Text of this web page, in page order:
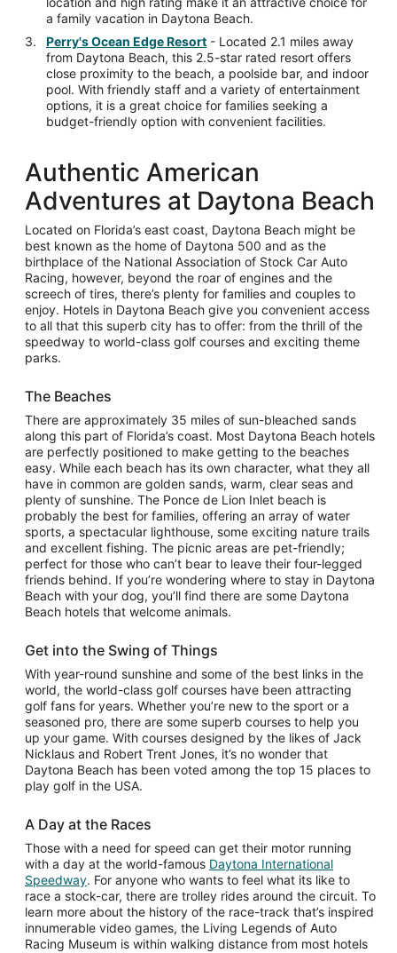
a family vacation in Daytona Beach.
Perry's Ocean Edge Resort - Located 2.1 miles away
from Daytona Beach, this 2.5-star rated resort offers
close proximity to the beach, a poolside bar, and indoor
pool. With friendly staff and a variety of entertainment
options, it is a great choice for families seeking a
budget-friendly option with convenient facilities.
Authentic American
Adventures at Daytona Beach
Located on Florida’s east coast, Daytona Beach might be
best known as the home of Daytona 500 and as the
birthplace of the National Association of Stock Car Auto
Racing, however, beyond the roar of engines and the
screech of tires, there’s plenty for families and couples to
enjoy. Hotels in Daytona Beach give you convenient access
to all that this superb city has to offer: from the thrill of the
speedway to world-class golf courses and exciting theme
parks.
The Beaches
There are approximately 35 miles of sun-bleached sands
along this part of Florida’s coast. Most Daytona Beach hotels
are perfectly positioned to make getting to the beaches
easy. While each beach has its own character, what they all
have in common are golden sands, warm, clear seas and
plenty of sunshine. The Ponce de Lion Inlet beach is
probably the best for families, offering an array of water
sports, a spectacular lighthouse, some exciting nature trails
and excellent fishing. The picnic areas are pet-friendly;
perfect for those who can’t bear to leave their four-legged
friends behind. If you’re wondering where to stay in Daytona
Beach with your dog, you’ll find there are some Daytona
Beach hotels that welcome animals.
Get into the Swing of Things
With year-round sunshine and some of the best links in the
world, the world-class golf courses have been attracting
golf fans for years. Whether you’re new to the sport or a
seasoned pro, there are some superb courses to help you
up your game. With courses designed by the likes of Jack
Nicklaus and Robert Trent Jones, it’s no wonder that
Daytona Beach has been voted among the top 15 places to
play golf in the USA.
A Day at the Races
Those with a need for speed can get their motor running
with a day at the world-famous Daytona International
SpeedwayOpens
in
a
new
window
. For anyone who wants to feel what its like to
race a stock-car, there are trolley rides around the circuit. To
learn more about the history of the race-track that’s inspired
innumerable video games, the Living Legends of Auto
Racing Museum is within walking distance from most hotels